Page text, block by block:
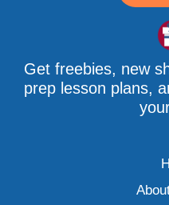
Get freebies, new
prep lesson plans,